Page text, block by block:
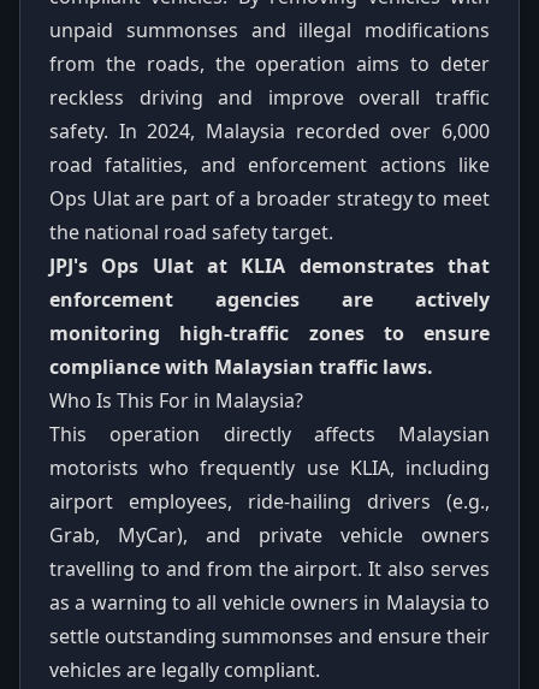
unpaid summonses and illegal modifications
from the roads, the operation aims to deter
reckless driving and improve overall traffic
safety. In 2024, Malaysia recorded over 6,000
road fatalities, and enforcement actions like
Ops Ulat are part of a broader strategy to meet
the national road safety target.
JPJ's Ops Ulat at KLIA demonstrates that
enforcement agencies are actively
monitoring high-traffic zones to ensure
compliance with Malaysian traffic laws.
Who Is This For in Malaysia?
This operation directly affects Malaysian
motorists who frequently use KLIA, including
airport employees, ride-hailing drivers (e.g.,
Grab, MyCar), and private vehicle owners
travelling to and from the airport. It also serves
as a warning to all vehicle owners in Malaysia to
settle outstanding summonses and ensure their
vehicles are legally compliant.